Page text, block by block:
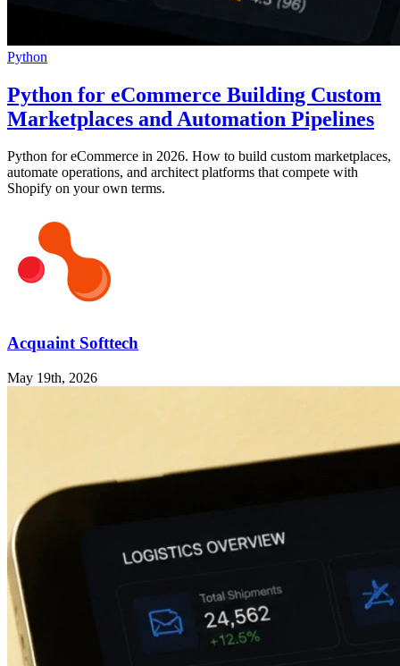
Python
Python for eCommerce Building Custom
Marketplaces and Automation Pipelines
Python for eCommerce in 2026. How to build custom marketplaces,
automate operations, and architect platforms that compete with
Shopify on your own terms.
Acquaint Softtech
May 19th, 2026